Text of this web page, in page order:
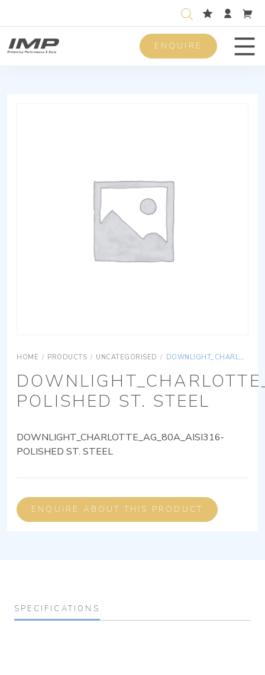
ENQUIRE
HOME / PRODUCTS / UNCATEGORISED / DOWNLIGHT_CHARLOTTE_AG_80A_AISI316-POLISHED ST. STEEL
POLISHED ST. STEEL
DOWNLIGHT_CHARLOTTE_AG_80A_AISI316-
POLISHED ST. STEEL
ENQUIRE ABOUT THIS PRODUCT
SPECIFICATIONS